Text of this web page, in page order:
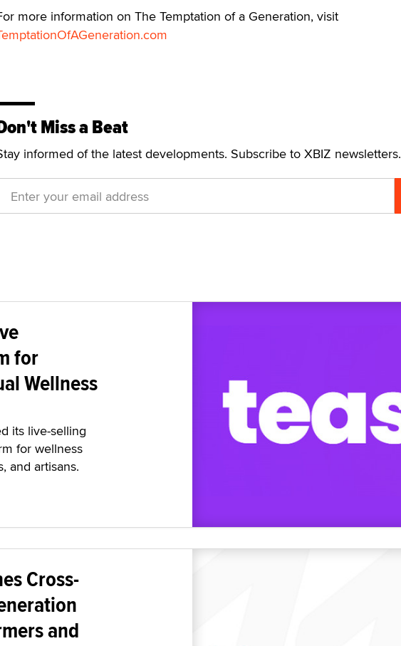
more information on The Temptation of a Generation, visit
Miss a Beat
informed of the latest developments. Subscribe to XBIZ newsletters.
for
Wellness
its live-selling
for wellness
and artisans.
Cross-
and